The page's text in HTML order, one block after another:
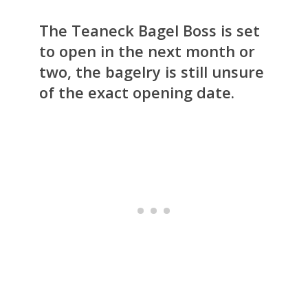
The Teaneck Bagel Boss is set
to open in the next month or
two, the bagelry is still unsure
of the exact opening date.